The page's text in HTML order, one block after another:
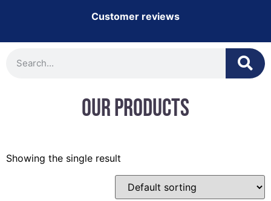
Customer reviews
Our Products
Showing the single result